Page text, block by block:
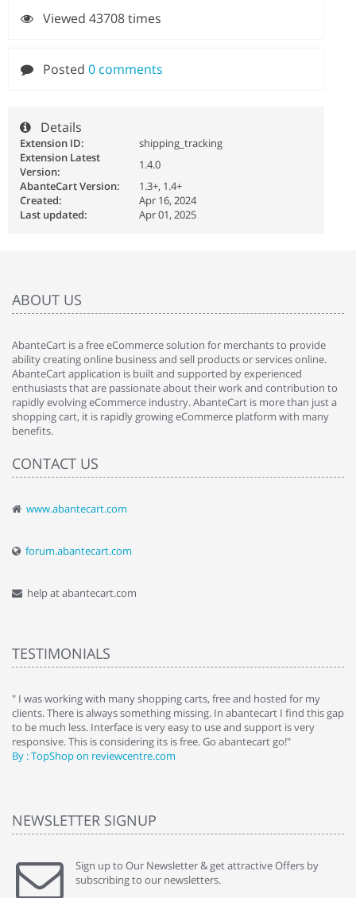
Viewed 43708 times
Posted 0 comments
Details
Extension ID:
shipping_tracking
Extension Latest
Version:
1.4.0
AbanteCart Version:
1.3+, 1.4+
Created:
Apr 16, 2024
Last updated:
Apr 01, 2025
ABOUT US
AbanteCart is a free eCommerce solution for merchants to provide
ability creating online business and sell products or services online.
AbanteCart application is built and supported by experienced
enthusiasts that are passionate about their work and contribution to
rapidly evolving eCommerce industry. AbanteCart is more than just a
shopping cart, it is rapidly growing eCommerce platform with many
benefits.
CONTACT US
www.abantecart.com
forum.abantecart.com
help at abantecart.com
TESTIMONIALS
" I was working with many shopping carts, free and hosted for my
clients. There is always something missing. In abantecart I find this gap
to be much less. Interface is very easy to use and support is very
responsive. This is considering its is free. Go abantecart go!"
By : TopShop on reviewcentre.com
NEWSLETTER SIGNUP
Sign up to Our Newsletter & get attractive Offers by
subscribing to our newsletters.